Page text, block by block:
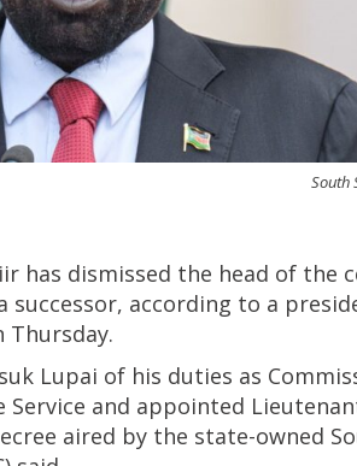
South
has dismissed the head of the
successor, according to a
Thursday.
Lupai of his duties as
Service and appointed
aired by the state-owned